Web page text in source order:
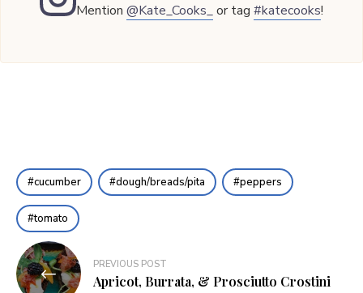
Mention@Kate_Cooks_or tag#katecooks!
cucumber dough/breads/pita peppers
tomato
Post
navigation
PREVIOUS POST
Apricot, Burrata, & Prosciutto Crostini